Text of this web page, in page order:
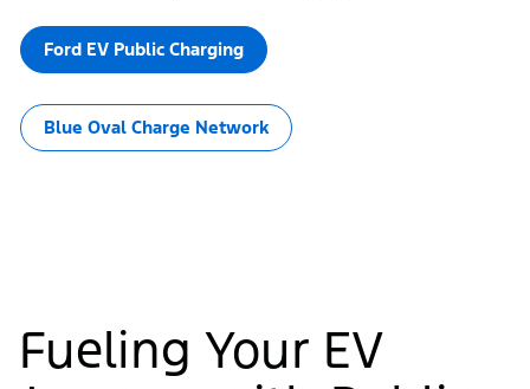
Ford EV Public Charging
Blue Oval Charge Network
Fueling Your EV